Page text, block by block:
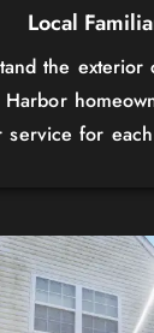
Local
the exterior
service for